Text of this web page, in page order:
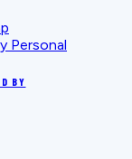
Personal
BY